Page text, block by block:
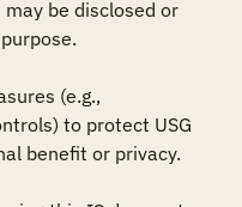
be disclosed or
(e.g.,
to protect USG
benefit or privacy.